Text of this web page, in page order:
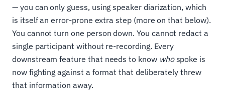
— you can only guess, using speaker diarization, which
is itself an error-prone extra step (more on that below).
You cannot turn one person down. You cannot redact a
single participant without re-recording. Every
downstream feature that needs to know whospoke is
now fighting against a format that deliberately threw
that information away.